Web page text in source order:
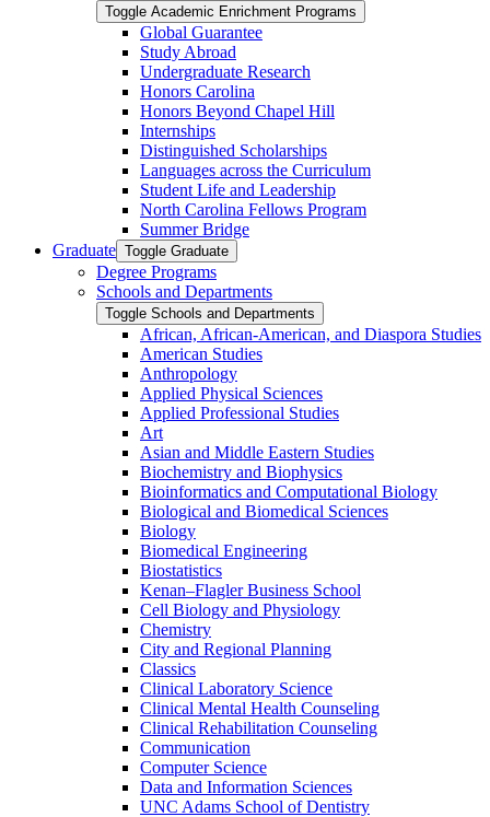
Toggle Academic Enrichment Programs
Global Guarantee
Study Abroad
Undergraduate Research
Honors Carolina
Honors Beyond Chapel Hill
Internships
Distinguished Scholarships
Languages across the Curriculum
Student Life and Leadership
North Carolina Fellows Program
Summer Bridge
Graduate Toggle Graduate
Degree Programs
Schools and Departments
Toggle Schools and Departments
African, African-​American, and Diaspora Studies
American Studies
Anthropology
Applied Physical Sciences
Applied Professional Studies
Art
Asian and Middle Eastern Studies
Biochemistry and Biophysics
Bioinformatics and Computational Biology
Biological and Biomedical Sciences
Biology
Biomedical Engineering
Biostatistics
Kenan–Flagler Business School
Cell Biology and Physiology
Chemistry
City and Regional Planning
Classics
Clinical Laboratory Science
Clinical Mental Health Counseling
Clinical Rehabilitation Counseling
Communication
Computer Science
Data and Information Sciences
UNC Adams School of Dentistry